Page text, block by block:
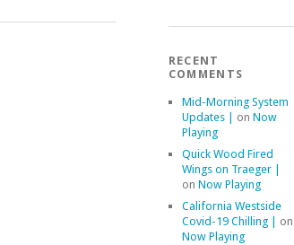
RECENT
COMMENTS
Mid-Morning System
Updates |
on Now
Playing
Quick Wood Fired
Wings on Traeger |
on Now Playing
California Westside
Covid-19 Chilling |
on
Now Playing